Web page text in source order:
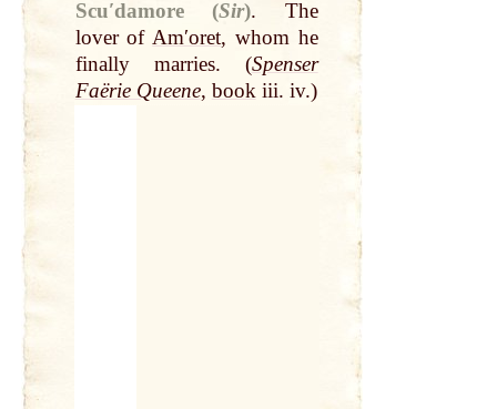
Scuʹdamore (Sir).
The
lover ofAmʹoret, whom he
finally marries. (Spenser
Faërie Queene, bookiii. iv.)